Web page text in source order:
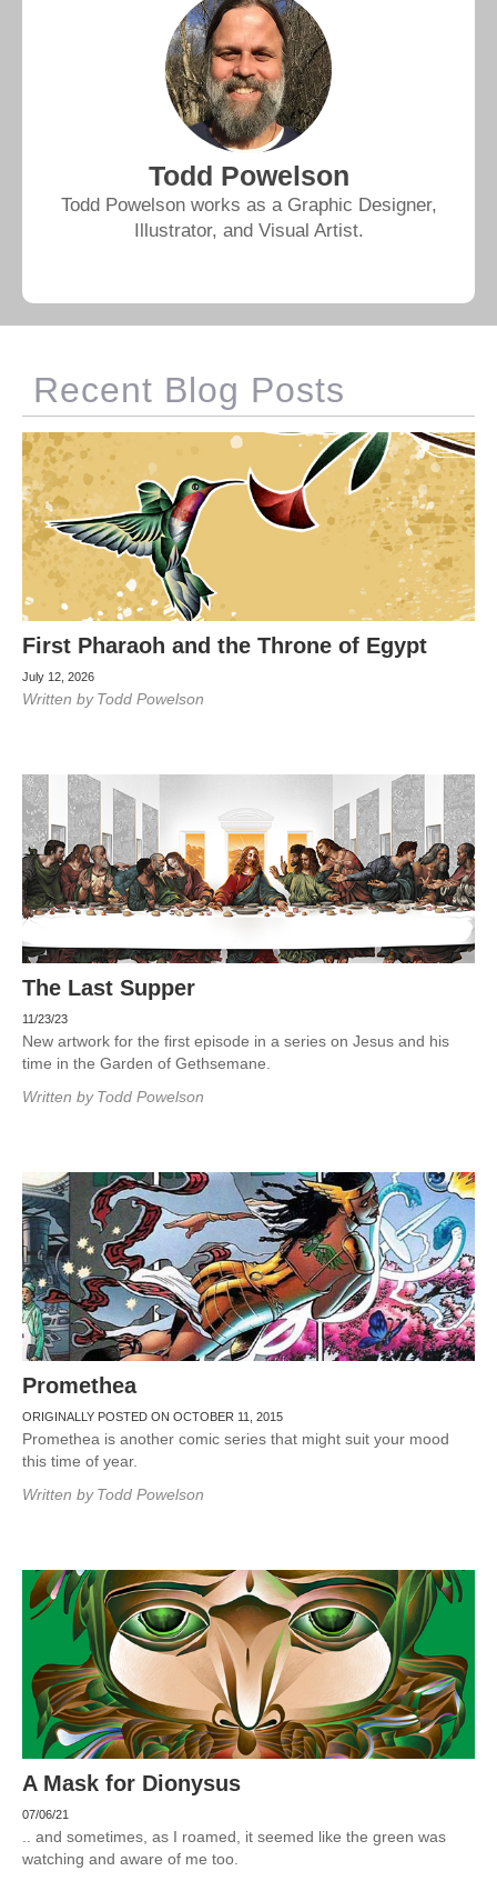
Todd Powelson
Todd Powelson works as a Graphic Designer,
Illustrator, and Visual Artist.
Recent Blog Posts
First Pharaoh and the Throne of Egypt
July 12, 2026
Written by Todd Powelson
The Last Supper
11/23/23
New artwork for the first episode in a series on Jesus and his
time in the Garden of Gethsemane.
Written by Todd Powelson
Promethea
ORIGINALLY POSTED ON OCTOBER 11, 2015
Promethea is another comic series that might suit your mood
this time of year.
Written by Todd Powelson
A Mask for Dionysus
07/06/21
.. and sometimes, as I roamed, it seemed like the green was
watching and aware of me too.